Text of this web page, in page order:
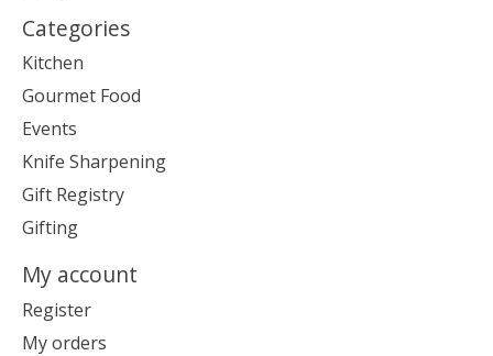
Categories
Kitchen
Gourmet Food
Events
Knife Sharpening
Gift Registry
Gifting
My account
Register
My orders